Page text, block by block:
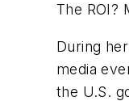
The ROI?
During
media
the U.S.